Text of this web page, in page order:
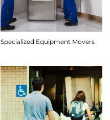
Specialized Equipment Movers